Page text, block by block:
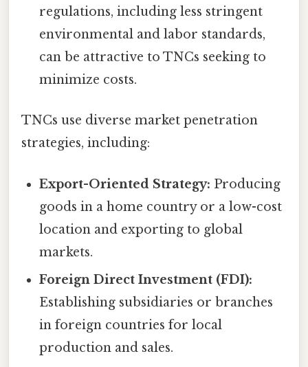
regulations, including less stringent
environmental and labor standards,
can be attractive to TNCs seeking to
minimize costs.
TNCs use diverse market penetration
strategies, including:
Export-Oriented Strategy: Producing
goods in a home country or a low-cost
location and exporting to global
markets.
Foreign Direct Investment (FDI):
Establishing subsidiaries or branches
in foreign countries for local
production and sales.